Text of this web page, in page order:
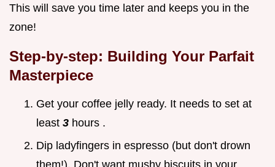
This will save you time later and keeps you in the
zone!
Step-by-step: Building Your Parfait
Masterpiece
Get your coffee jelly ready. It needs to set at
least 3 hours .
Dip ladyfingers in espresso (but don't drown
them!). Don't want mushy biscuits in your